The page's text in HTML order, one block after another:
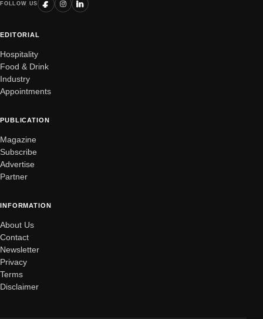
FOLLOW US
EDITORIAL
Hospitality
Food & Drink
Industry
Appointments
PUBLICATION
Magazine
Subscribe
Advertise
Partner
INFORMATION
About Us
Contact
Newsletter
Privacy
Terms
Disclaimer